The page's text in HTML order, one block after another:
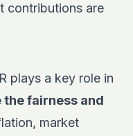
contributions are
plays a key role in
thefairness and
market